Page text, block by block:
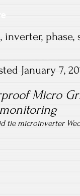
, inverter, phase,
January 7,
Micro
tie microinverter